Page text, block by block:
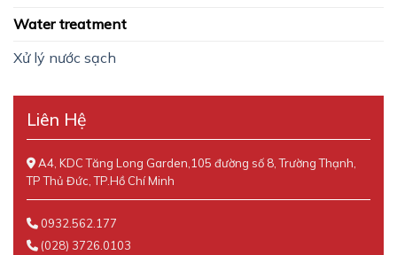
Water treatment
Xử lý nước sạch
Liên Hệ
A4, KDC Tăng Long Garden,105 đường số 8, Trường Thạnh,
TP Thủ Đức, TP.Hồ Chí Minh
0932.562.177
(028) 3726.0103